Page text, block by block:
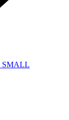
SMALL